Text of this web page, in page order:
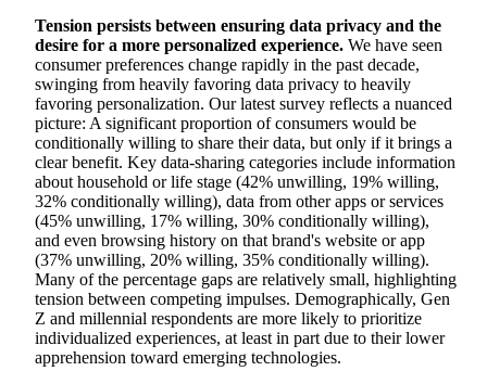
Tension persists between ensuring data privacy and the
desire for a more personalized experience. We have seen
consumer preferences change rapidly in the past decade,
swinging from heavily favoring data privacy to heavily
favoring personalization. Our latest survey reflects a nuanced
picture: A significant proportion of consumers would be
conditionally willing to share their data, but only if it brings a
clear benefit. Key data-sharing categories include information
about household or life stage (42% unwilling, 19% willing,
32% conditionally willing), data from other apps or services
(45% unwilling, 17% willing, 30% conditionally willing),
and even browsing history on that brand's website or app
(37% unwilling, 20% willing, 35% conditionally willing).
Many of the percentage gaps are relatively small, highlighting
tension between competing impulses. Demographically, Gen
Z and millennial respondents are more likely to prioritize
individualized experiences, at least in part due to their lower
apprehension toward emerging technologies.